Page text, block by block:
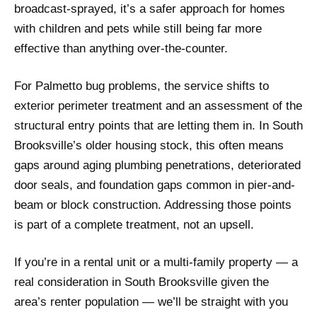
broadcast-sprayed, it’s a safer approach for homes
with children and pets while still being far more
effective than anything over-the-counter.
For Palmetto bug problems, the service shifts to
exterior perimeter treatment and an assessment of the
structural entry points that are letting them in. In South
Brooksville’s older housing stock, this often means
gaps around aging plumbing penetrations, deteriorated
door seals, and foundation gaps common in pier-and-
beam or block construction. Addressing those points
is part of a complete treatment, not an upsell.
If you’re in a rental unit or a multi-family property — a
real consideration in South Brooksville given the
area’s renter population — we’ll be straight with you